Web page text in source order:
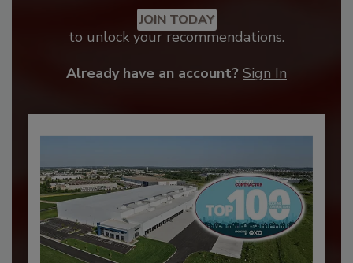
JOIN TODAY
to unlock your recommendations.
Already have an account? Sign In